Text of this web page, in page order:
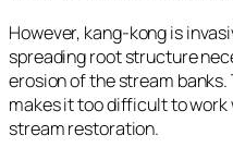
However, kang-kong is
spreading root structure
erosion of the stream
makes it too difficult to
stream restoration.